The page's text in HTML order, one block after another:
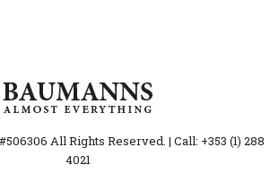
All Rights Reserved. | Call: +353 (1) 288
4021